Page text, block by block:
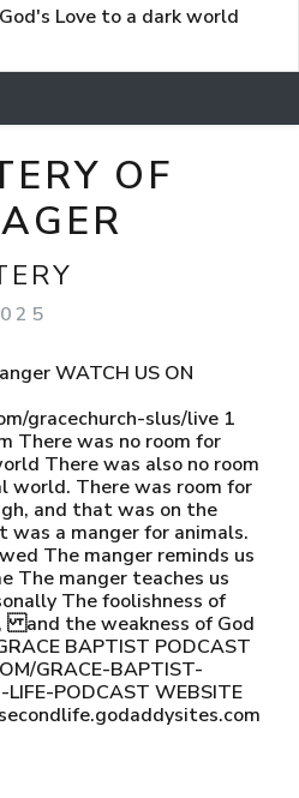
Love to a dark world
OF
WATCH US ON
gracechurch-slus/live 1
There was no room for
There was also no room
world. There was room for
and that was on the
was a manger for animals.
The manger reminds us
The manger teaches us
The foolishness of
and the weakness of God
BAPTIST PODCAST
GRACE-BAPTIST-
LIFE-PODCAST WEBSITE